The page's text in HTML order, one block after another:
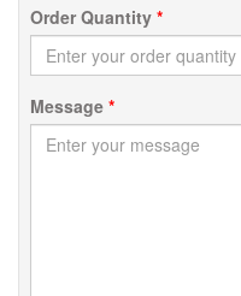
Order Quantity *
Message *